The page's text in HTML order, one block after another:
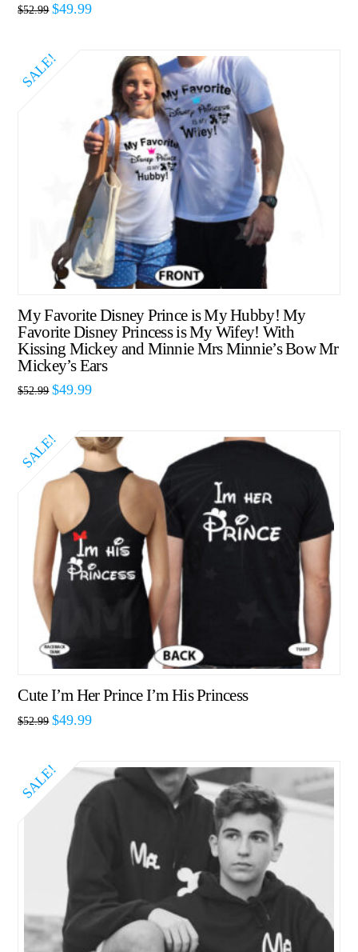
$52.99 $49.99
SALE!
My Favorite Disney Prince is My Hubby! My
Favorite Disney Princess is My Wifey! With
Kissing Mickey and Minnie Mrs Minnie’s Bow Mr
Mickey’s Ears
$52.99 $49.99
SALE!
Cute I’m Her Prince I’m His Princess
$52.99 $49.99
SALE!